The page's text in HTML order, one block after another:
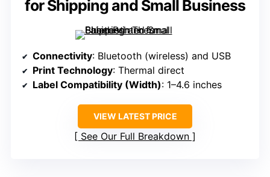
for Shipping and Small Business
Connectivity: Bluetooth (wireless) and USB
Print Technology: Thermal direct
Label Compatibility (Width): 1–4.6 inches
VIEW LATEST PRICE
See Our Full Breakdown